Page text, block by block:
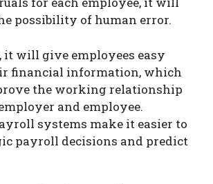
possibility of human error.
will give employees easy
financial information, which
the working relationship
and employee.
systems make it easier to
payroll decisions and predict